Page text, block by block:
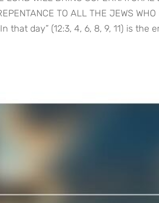
TO ALL THE JEWS WHO
that day” (12:3, 4, 6, 8, 9, 11) is